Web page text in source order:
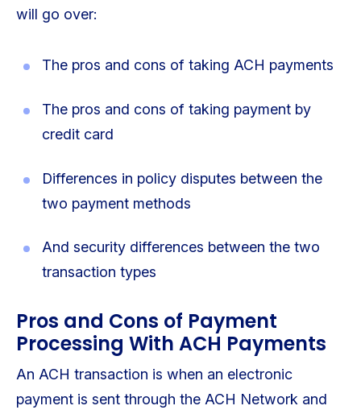
will go over:
The pros and cons of taking ACH payments
The pros and cons of taking payment by
credit card
Differences in policy disputes between the
two payment methods
And security differences between the two
transaction types
Pros and Cons of Payment
Processing With ACH Payments
An ACH transaction is when an electronic
payment is sent through the ACH Network and